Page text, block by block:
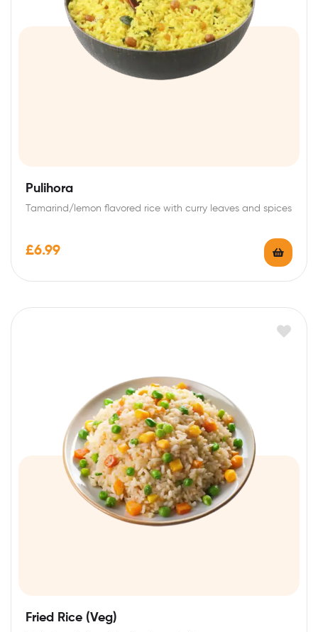
Pulihora
Tamarind/lemon flavored rice with curry leaves and spices
£6.99
Fried Rice (Veg)